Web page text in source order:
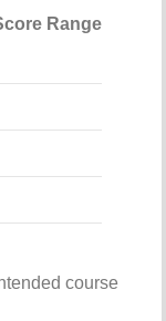
Range
course